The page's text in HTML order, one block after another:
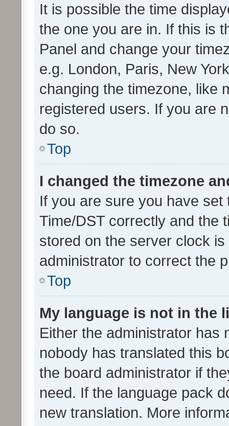
It is possible the time
the one you are in. If this is
Panel and change your
e.g. London, Paris, New
changing the timezone, like
registered users. If you are
do so.
Top
I changed the timezone
If you are sure you have
Time/DST correctly and the
stored on the server clock
administrator to correct the
Top
My language is not in the
Either the administrator has
nobody has translated this
the board administrator if
need. If the language pack
new translation. More